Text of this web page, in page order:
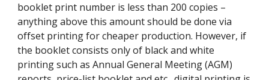
booklet print number is less than 200 copies –
anything above this amount should be done via
offset printing for cheaper production. However, if
the booklet consists only of black and white
printing such as Annual General Meeting (AGM)